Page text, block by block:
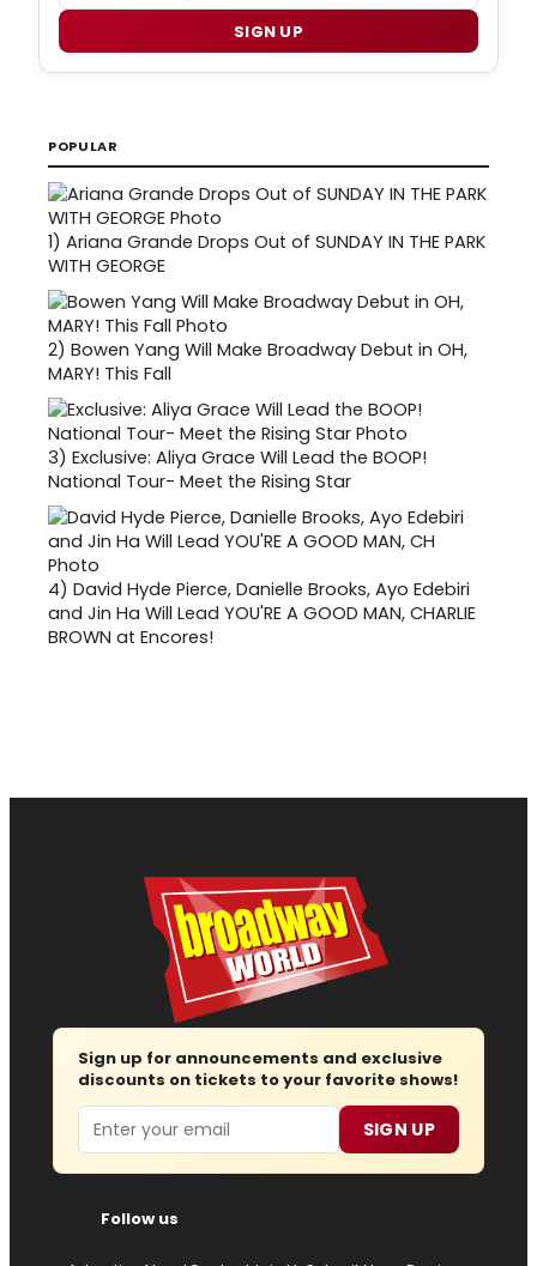
SIGN UP
POPULAR
1) Ariana Grande Drops Out of SUNDAY IN THE PARK
WITH GEORGE
2) Bowen Yang Will Make Broadway Debut in OH,
MARY! This Fall
3) Exclusive: Aliya Grace Will Lead the BOOP!
National Tour- Meet the Rising Star
4) David Hyde Pierce, Danielle Brooks, Ayo Edebiri
and Jin Ha Will Lead YOU'RE A GOOD MAN, CHARLIE
BROWN at Encores!
Sign up for announcements and exclusive
discounts on tickets to your favorite shows!
Email SIGN UP
Follow us